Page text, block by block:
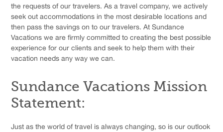
the requests of our travelers. As a travel company, we actively
seek out accommodations in the most desirable locations and
then pass the savings on to our travelers. At Sundance
Vacations we are firmly committed to creating the best possible
experience for our clients and seek to help them with their
vacation needs any way we can.
Sundance Vacations Mission
Statement:
Just as the world of travel is always changing, so is our outlook